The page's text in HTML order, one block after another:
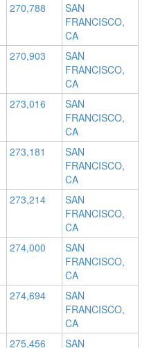
270,788
SAN
FRANCISCO,
CA
270,903
SAN
FRANCISCO,
CA
273,016
SAN
FRANCISCO,
CA
273,181
SAN
FRANCISCO,
CA
273,214
SAN
FRANCISCO,
CA
274,000
SAN
FRANCISCO,
CA
274,694
SAN
FRANCISCO,
CA
275,456 SAN